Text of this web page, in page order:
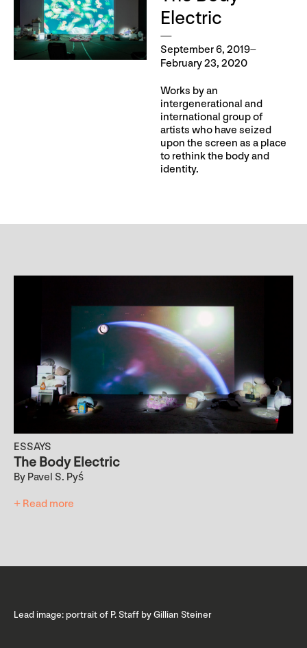
Electric
September 6, 2019–
February 23, 2020
Works by an
intergenerational and
international group of
artists who have seized
upon the screen as a place
to rethink the body and
identity.
ESSAYS
The Body Electric
By Pavel S. Pyś
+ Read more
Lead image: portrait of P. Staff by Gillian Steiner